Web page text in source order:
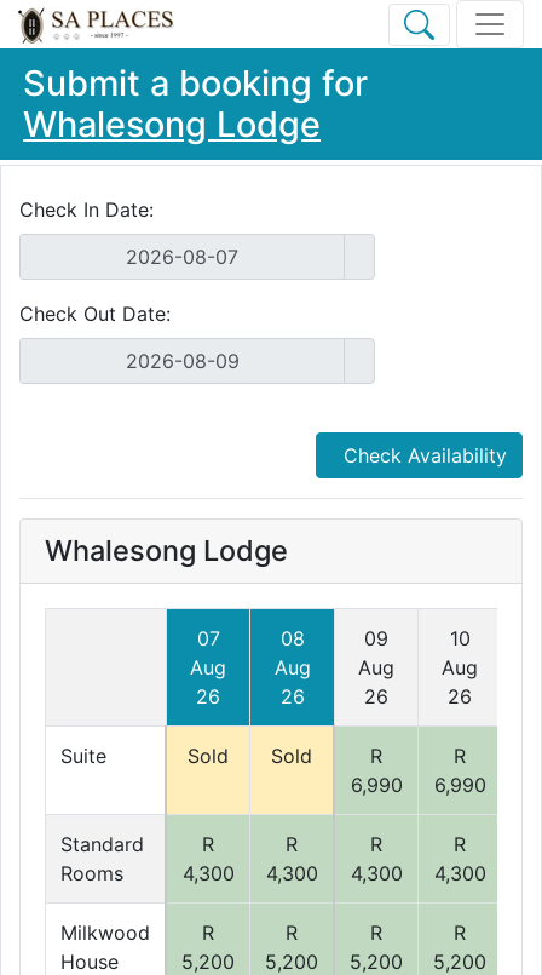
Submit a booking for
Whalesong Lodge
Check In Date:
Check Out Date:
Check Availability
Whalesong Lodge
07
Aug
26
08
Aug
26
09
Aug
26
10
Aug
26
Suite Sold Sold
R
6,990
R
6,990
Standard
Rooms
R
4,300
R
4,300
R
4,300
R
4,300
Milkwood
House
R
5,200
R
5,200
R
5,200
R
5,200